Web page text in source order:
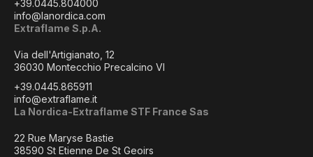
+39.0445.804000
info@lanordica.com
Extraflame S.p.A.
Via dell'Artigianato, 12
36030 Montecchio Precalcino VI
+39.0445.865911
info@extraflame.it
La Nordica-Extraflame STF France Sas
22 Rue Maryse Bastie
38590 St Etienne De St Geoirs